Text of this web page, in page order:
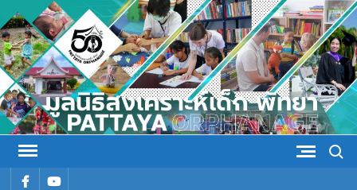
Skip
to
content
รายการรายการ